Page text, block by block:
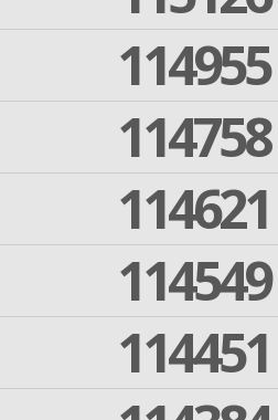
114955
114758
114621
114549
114451